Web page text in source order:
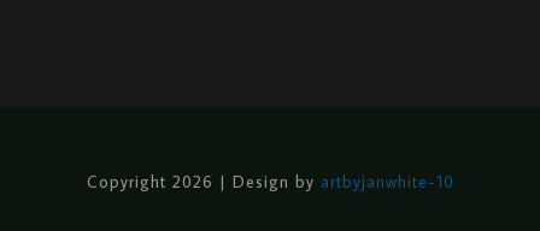
Copyright 2026 | Design by artbyjanwhite-10